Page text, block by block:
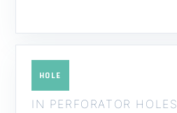
HOLE
IN PERFORATOR HOLES